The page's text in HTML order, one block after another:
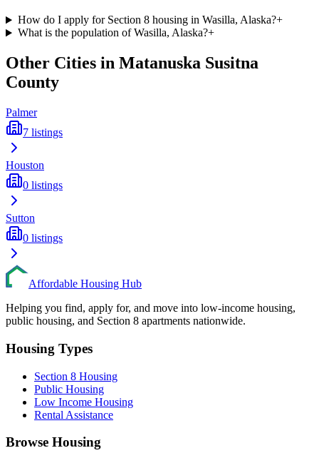
How do I apply for Section 8 housing in Wasilla, Alaska?+
What is the population of Wasilla, Alaska?+
Other Cities in Matanuska Susitna
County
Palmer
7 listings
Houston
0 listings
Sutton
0 listings
Affordable Housing Hub
Helping you find, apply for, and move into low-income housing,
public housing, and Section 8 apartments nationwide.
Housing Types
Section 8 Housing
Public Housing
Low Income Housing
Rental Assistance
Browse Housing